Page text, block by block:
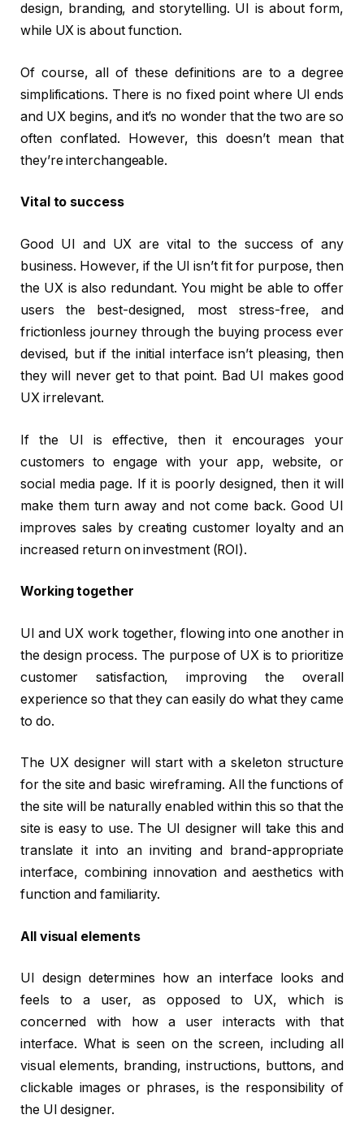
design, branding, and storytelling. UI is about form,
while UX is about function.
Of course, all of these definitions are to a degree
simplifications. There is no fixed point where UI ends
and UX begins, and it’s no wonder that the two are so
often conflated. However, this doesn’t mean that
they’re interchangeable.
Vital to success
Good UI and UX are vital to the success of any
business. However, if the UI isn’t fit for purpose, then
the UX is also redundant. You might be able to offer
users the best-designed, most stress-free, and
frictionless journey through the buying process ever
devised, but if the initial interface isn’t pleasing, then
they will never get to that point. Bad UI makes good
UX irrelevant.
If the UI is effective, then it encourages your
customers to engage with your app, website, or
social media page. If it is poorly designed, then it will
make them turn away and not come back. Good UI
improves sales by creating customer loyalty and an
increased return on investment (ROI).
Working together
UI and UX work together, flowing into one another in
the design process. The purpose of UX is to prioritize
customer satisfaction, improving the overall
experience so that they can easily do what they came
to do.
The UX designer will start with a skeleton structure
for the site and basic wireframing. All the functions of
the site will be naturally enabled within this so that the
site is easy to use. The UI designer will take this and
translate it into an inviting and brand-appropriate
interface, combining innovation and aesthetics with
function and familiarity.
All visual elements
UI design determines how an interface looks and
feels to a user, as opposed to UX, which is
concerned with how a user interacts with that
interface. What is seen on the screen, including all
visual elements, branding, instructions, buttons, and
clickable images or phrases, is the responsibility of
the UI designer.